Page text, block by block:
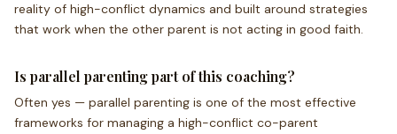
reality of high-conflict dynamics and built around strategies
that work when the other parent is not acting in good faith.
Is parallel parenting part of this coaching?
Often yes — parallel parenting is one of the most effective
frameworks for managing a high-conflict co-parent